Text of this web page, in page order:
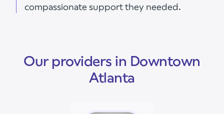
compassionate support they needed.
Our providers in Downtown
Atlanta